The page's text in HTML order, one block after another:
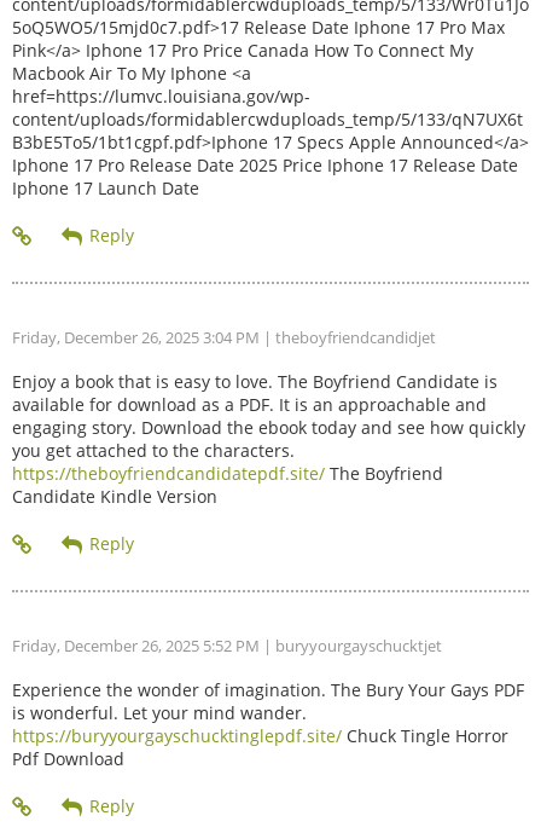
5oQ5WO5/15mjd0c7.pdf>17 Release Date Iphone 17 Pro Max
Pink</a> Iphone 17 Pro Price Canada How To Connect My
Macbook Air To My Iphone <a
href=https://lumvc.louisiana.gov/wp-
content/uploads/formidablercwduploads_temp/5/133/qN7UX6t
B3bE5To5/1bt1cgpf.pdf>Iphone 17 Specs Apple Announced</a>
Iphone 17 Pro Release Date 2025 Price Iphone 17 Release Date
Iphone 17 Launch Date
Friday, December 26, 2025 3:04 PM | theboyfriendcandidjet
Enjoy a book that is easy to love. The Boyfriend Candidate is
available for download as a PDF. It is an approachable and
engaging story. Download the ebook today and see how quickly
you get attached to the characters.
https://theboyfriendcandidatepdf.site/ The Boyfriend
Candidate Kindle Version
Friday, December 26, 2025 5:52 PM | buryyourgayschucktjet
Experience the wonder of imagination. The Bury Your Gays PDF
is wonderful. Let your mind wander.
https://buryyourgayschucktinglepdf.site/ Chuck Tingle Horror
Pdf Download